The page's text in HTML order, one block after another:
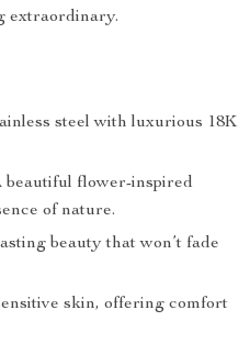
extraordinary.
steel with luxurious 18K
beautiful flower-inspired
of nature.
beauty that won’t fade
skin, offering comfort